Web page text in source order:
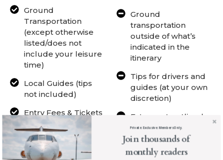
Ground
Transportation
(except otherwise
listed/does not
include your leisure
time)
Local Guides (tips
not included)
Entry Fees & Tickets
to Activities
All Listed Activities +
Surprises
Ground
transportation
outside of what’s
indicated in the
itinerary
Tips for drivers and
guides (at your own
discretion)
Extras not outlined
Join thousands of
monthly readers
Private. Exclusive. Members Only.